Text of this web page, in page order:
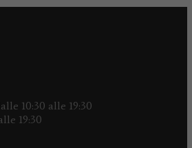
10:30 alle 19:30
19:30